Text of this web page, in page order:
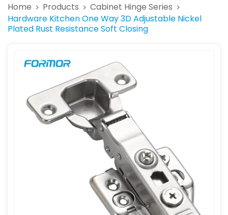
Home > Products > Cabinet Hinge Series >
Hardware Kitchen One Way 3D Adjustable Nickel
Plated Rust Resistance Soft Closing